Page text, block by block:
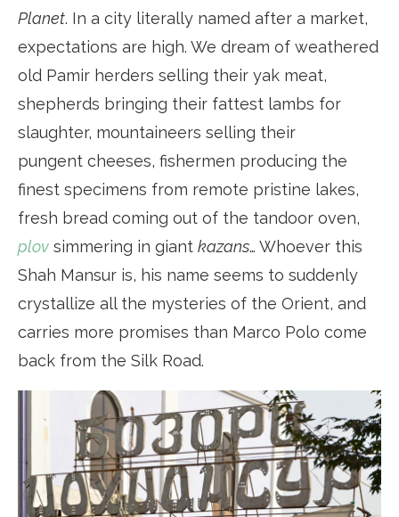
Planet. In a city literally named after a market,
expectations are high. We dream of weathered
old Pamir herders selling their yak meat,
shepherds bringing their fattest lambs for
slaughter, mountaineers selling their
pungent cheeses, fishermen producing the
finest specimens from remote pristine lakes,
fresh bread coming out of the tandoor oven,
plov simmering in giant kazans… Whoever this
Shah Mansur is, his name seems to suddenly
crystallize all the mysteries of the Orient, and
carries more promises than Marco Polo come
back from the Silk Road.